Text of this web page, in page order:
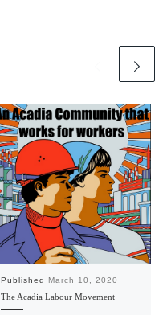
Published March 10, 2020
The Acadia Labour Movement